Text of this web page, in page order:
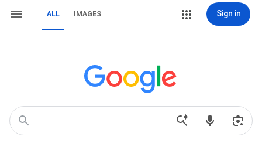
ALL IMAGES Sign in